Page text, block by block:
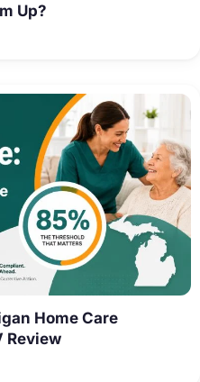
Up?
Home Care
Review